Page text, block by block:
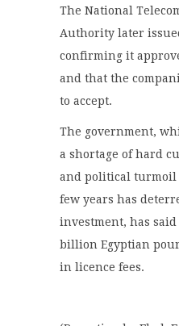
The National
Authority later
confirming it
and that the
to accept.
The government,
a shortage of hard
and political turmoil
few years has
investment, has
billion Egyptian
in licence fees.